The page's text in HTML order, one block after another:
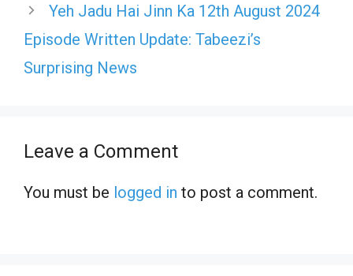
Yeh Jadu Hai Jinn Ka 12th August 2024
Episode Written Update: Tabeezi’s
Surprising News
Leave a Comment
You must be logged in to post a comment.